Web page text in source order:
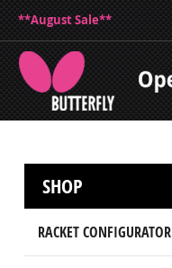
**August Sale**
SHOP
RACKET CONFIGURATOR